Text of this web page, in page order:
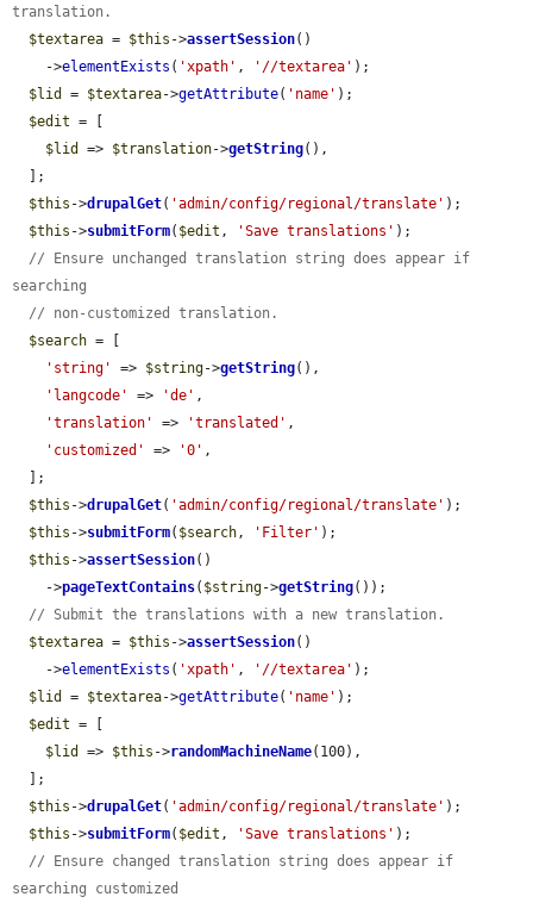
translation.
$textarea = $this ->assertSession()
    ->
elementExists ( 'xpath' , '//textarea' );
$lid
= $textarea->getAttribute( 'name' );
$edit = [
$lid
=> $translation->getString(),
$this ->drupalGet( 'admin/config/regional/translate' );
$this ->submitForm( $edit , 'Save translations' );
// Ensure unchanged translation string does appear if
searching
// non-customized translation.
$search = [
'string'
=> $string->getString(),
'langcode'
=> 'de' ,
'translation'
=> 'translated' ,
'customized'
=> '0' ,
$this ->drupalGet( 'admin/config/regional/translate' );
$this ->submitForm( $search, 'Filter' );
$this ->assertSession()
    ->
pageTextContains( $string->getString());
// Submit the translations with a new translation.
$textarea = $this ->assertSession()
    ->
elementExists ( 'xpath' , '//textarea' );
$lid
= $textarea->getAttribute( 'name' );
$edit = [
$lid
=> $this ->randomMachineName(100),
$this ->drupalGet( 'admin/config/regional/translate' );
$this ->submitForm( $edit , 'Save translations' );
// Ensure changed translation string does appear if
searching customized